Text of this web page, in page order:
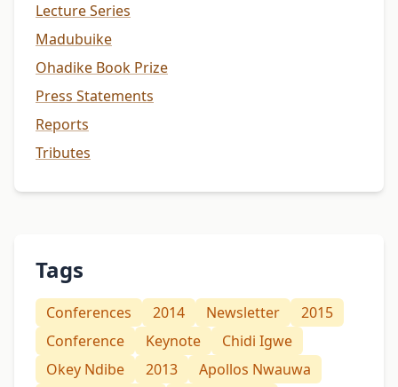
Lecture Series
Madubuike
Ohadike Book Prize
Press Statements
Reports
Tributes
Tags
Conferences 2014 Newsletter
2015
Conference
Keynote
Chidi Igwe
Okey Ndibe
2013
Apollos Nwauwa